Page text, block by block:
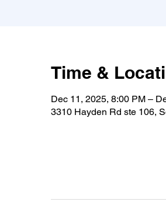
Time &
Dec 11, 2025, 8:00 PM –
3310 Hayden Rd ste 106,